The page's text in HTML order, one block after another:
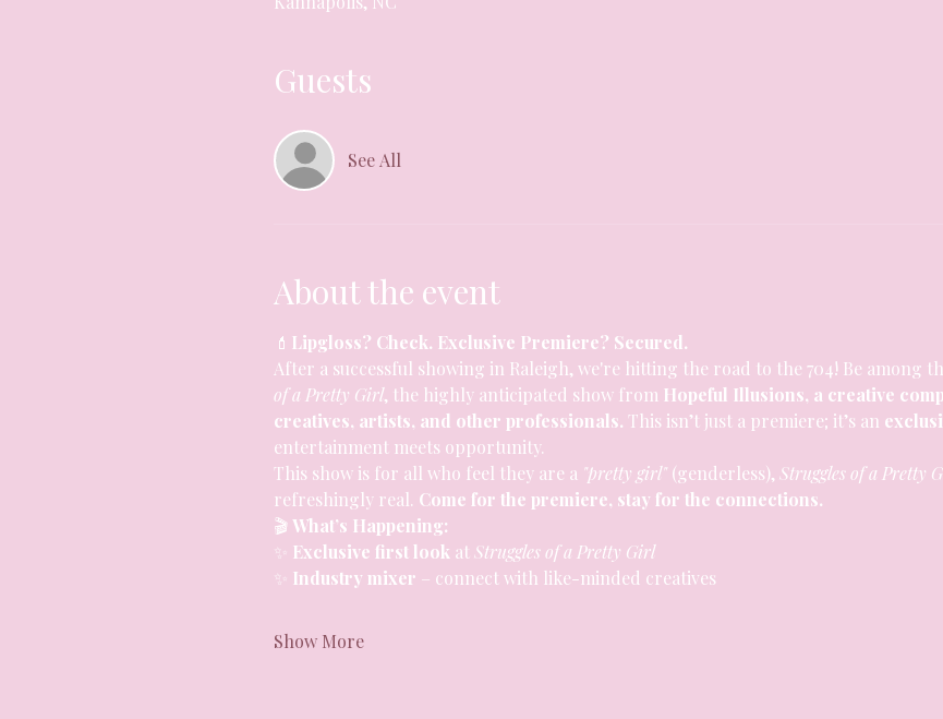
Guests
See All
About the event
💄 Lipgloss? Check. Exclusive Premiere? Secured.
After a successful showing in Raleigh, we're hitting the road to the 704! Be among
of a Pretty Girl, the highly anticipated show from Hopeful Illusions, a creative
creatives, artists, and other professionals. This isn’t just a premiere; it’s an
entertainment meets opportunity.
This show is for all who feel they are a "pretty girl" (genderless), Struggles of a Pretty
refreshingly real. Come for the premiere, stay for the connections.
🎬 What’s Happening:
Exclusive first look at Struggles of a Pretty Girl
Industry mixer – connect with like-minded creatives
Show More